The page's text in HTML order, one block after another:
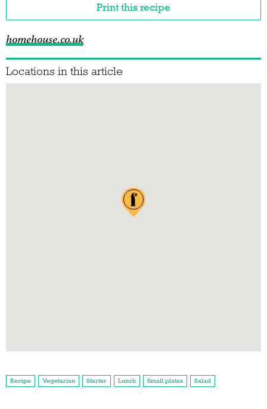
Print this recipe
homehouse.co.uk
Locations in this article
Recipe Vegetarian Starter Lunch Small plates Salad